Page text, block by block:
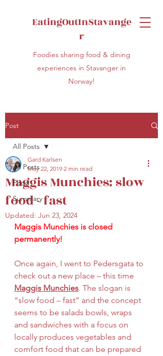
EatingOutInStavange
r
Foodies sharing food & dining
experiences in Stavanger in
Norway!
Post
All Posts
Food
Summary
All Posts
Maggis Munchies: slow
food - fast
Gard Karlsen
May 22, 2019 2 min read
Updated: Jun 23, 2024
Maggis Munchies is closed
permanently!
Once again, I went to Pedersgata to
check out a new place – this time
Maggis Munchies. The slogan is
“slow food – fast” and the concept
seems to be salads bowls, wraps
and sandwiches with a focus on
locally produces vegetables and
comfort food that can be prepared